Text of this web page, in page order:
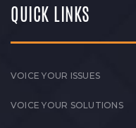
QUICK LINKS
VOICE YOUR ISSUES
VOICE YOUR SOLUTIONS